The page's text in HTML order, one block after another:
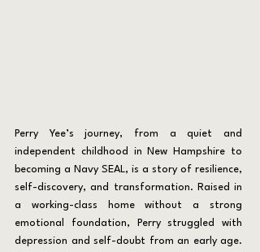
Perry Yee’s journey, from a quiet and
independent childhood in New Hampshire to
becoming a Navy SEAL, is a story of resilience,
self-discovery, and transformation. Raised in
a working-class home without a strong
emotional foundation, Perry struggled with
depression and self-doubt from an early age.